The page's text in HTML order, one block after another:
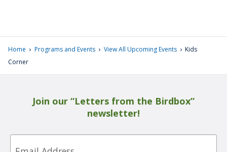
Home › Programs and Events › View All Upcoming Events › Kids
Corner
Join our “Letters from the Birdbox”
newsletter!
Email